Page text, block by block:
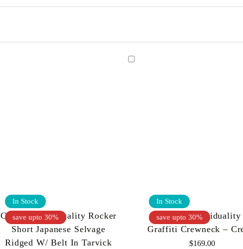
save upto 30%
In Stock
Cult Of Individuality Rocker
Short Japanese Selvage
Ridged W/ Belt In Tarvick
save upto 30%
In Stock
Cult Of Individuality
Graffiti Crewneck –
$169.00